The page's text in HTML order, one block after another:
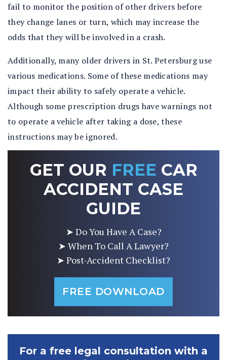
fail to monitor the position of other drivers before
they change lanes or turn, which may increase the
odds that they will be involved in a crash.
Additionally, many older drivers in St. Petersburg use
various medications. Some of these medications may
impact their ability to safely operate a vehicle.
Although some prescription drugs have warnings not
to operate a vehicle after taking a dose, these
instructions may be ignored.
GET OUR FREE CAR
ACCIDENT CASE
GUIDE
➤ Do You Have A Case?
➤ When To Call A Lawyer?
➤ Post-Accident Checklist?
FREE DOWNLOAD
For a free legal consultation with a